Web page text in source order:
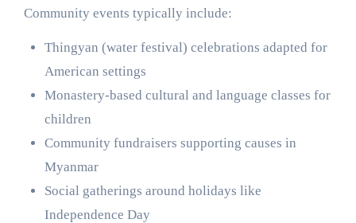
Community events typically include:
Thingyan (water festival) celebrations adapted for
American settings
Monastery-based cultural and language classes for
children
Community fundraisers supporting causes in
Myanmar
Social gatherings around holidays like
Independence Day